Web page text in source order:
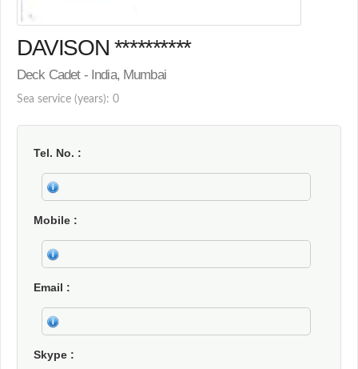
DAVISON **********
Deck Cadet - India, Mumbai
Sea service (years): 0
Tel. No.
Mobile
Email
Skype